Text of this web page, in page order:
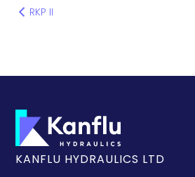
RKP II
KANFLU HYDRAULICS LTD